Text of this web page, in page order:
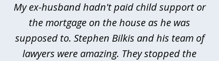
3
My ex-husband hadn't paid child support or
the mortgage on the house as he was
supposed to. Stephen Bilkis and his team of
lawyers were amazing. They stopped the